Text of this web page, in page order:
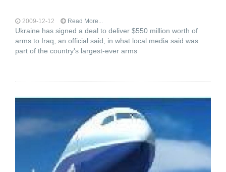
2009-12-12 Read More...
Ukraine has signed a deal to deliver $550 million worth of
arms to Iraq, an official said, in what local media said was
part of the country's largest-ever arms